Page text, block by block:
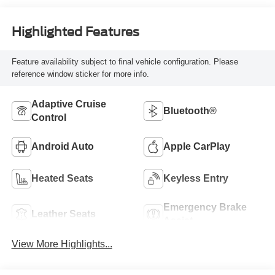
Highlighted Features
Feature availability subject to final vehicle configuration. Please
reference window sticker for more info.
Adaptive Cruise
Control
Bluetooth®
Android Auto Apple CarPlay
Heated Seats Keyless Entry
Leather Seats
Emergency Brake
View More Highlights...